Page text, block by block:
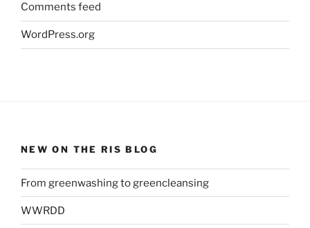
Comments feed
WordPress.org
NEW ON THE RIS BLOG
From greenwashing to greencleansing
WWRDD